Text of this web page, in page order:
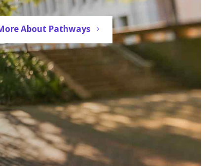
About Pathways